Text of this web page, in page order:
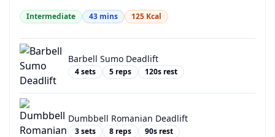
Intermediate 43 mins 125 Kcal
Barbell Sumo Deadlift
4sets 5 reps 120s rest
Dumbbell Romanian Deadlift
3sets 8 reps 90s rest